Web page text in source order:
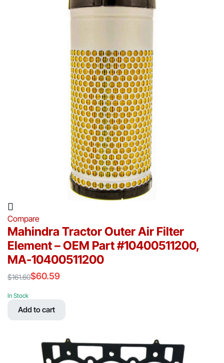
Compare
Mahindra Tractor Outer Air Filter
Element – OEM Part #10400511200,
MA-10400511200
$161.60
price
was:
$60.59
price
In Stock
Add to cart